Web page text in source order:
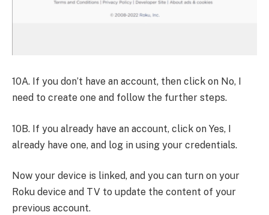
10A. If you don’t have an account, then click on No, I
need to create one and follow the further steps.
10B. If you already have an account, click on Yes, I
already have one, and log in using your credentials.
Now your device is linked, and you can turn on your
Roku device and TV to update the content of your
previous account.